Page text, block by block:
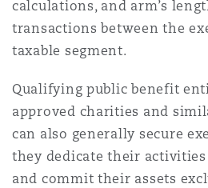
calculations, and arm’s
transactions between the
taxable segment.
Qualifying public benefit
approved charities and
can also generally secure
they dedicate their
and commit their assets